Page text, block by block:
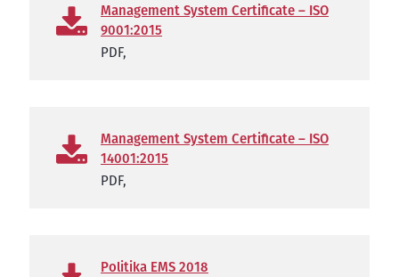
Management System Certificate – ISO
9001:2015
PDF,
Management System Certificate – ISO
14001:2015
PDF,
Politika EMS 2018